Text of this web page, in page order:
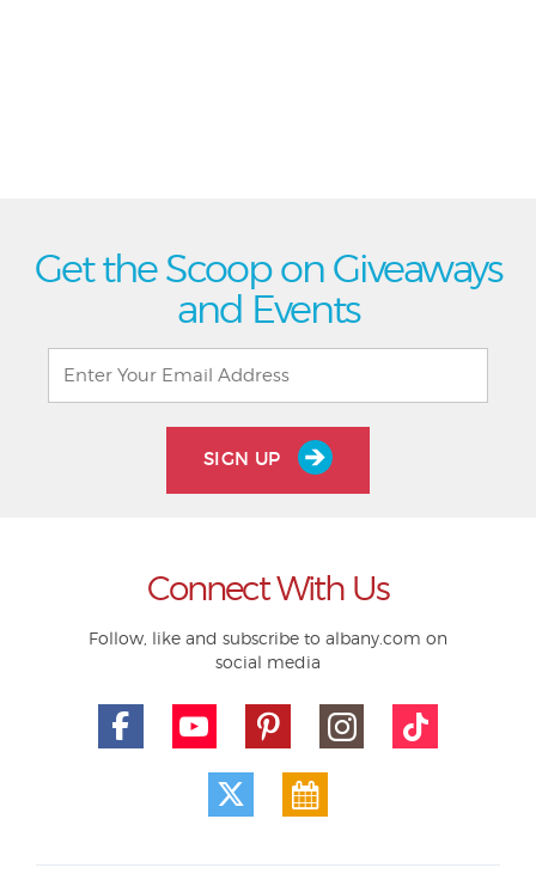
Get the Scoop on Giveaways
and Events
SIGN UP
Connect With Us
Follow, like and subscribe to albany.com on
social media